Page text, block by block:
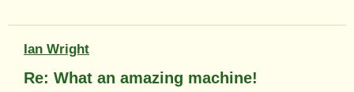
Ian Wright
Re: What an amazing machine!